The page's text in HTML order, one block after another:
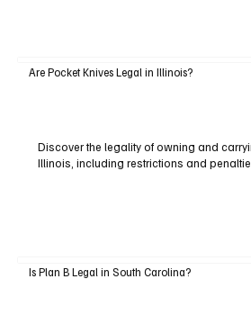
Are Pocket Knives Legal in Illinois?
Discover the legality of owning and
Illinois, including restrictions and
Is Plan B Legal in South Carolina?